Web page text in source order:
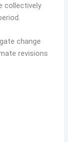
collectively
change
revisions